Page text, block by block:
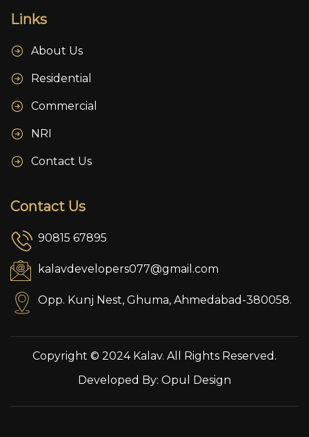
Links
About Us
Residential
Commercial
NRI
Contact Us
Contact Us
90815 67895
kalavdevelopers077@gmail.com
Opp. Kunj Nest, Ghuma, Ahmedabad-380058.
Copyright © 2024 Kalav. All Rights Reserved.
Developed By: Opul Design